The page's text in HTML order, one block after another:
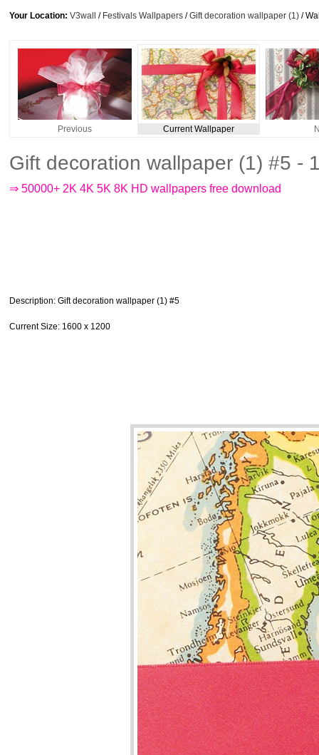
Your Location: V3wall / Festivals Wallpapers /Gift decoration wallpaper (1) /
Previous Current Wallpaper
Gift decoration wallpaper (1) #5 -
⇒ 50000+ 2K 4K 5K 8K HD wallpapers free download
Description: Gift decoration wallpaper (1) #5
Current Size: 1600 x 1200